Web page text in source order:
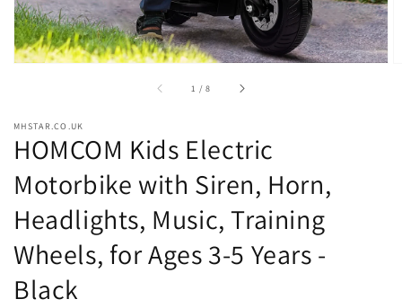
1 /of
8
MHSTAR.CO.UK
HOMCOM Kids Electric
Motorbike with Siren, Horn,
Headlights, Music, Training
Wheels, for Ages 3-5 Years -
Black